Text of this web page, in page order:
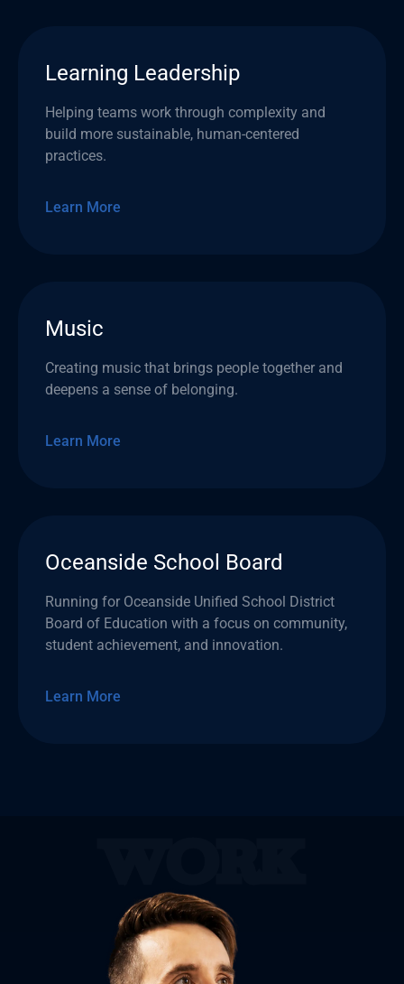
Learning Leadership
Helping teams work through complexity and
build more sustainable, human-centered
practices.
Learn More
Music
Creating music that brings people together and
deepens a sense of belonging.
Learn More
Oceanside School Board
Running for Oceanside Unified School District
Board of Education with a focus on community,
student achievement, and innovation.
Learn More